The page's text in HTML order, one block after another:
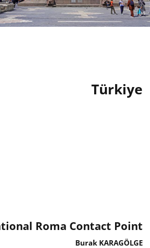
Türkiye
Roma Contact Point
Burak KARAGÖLGE